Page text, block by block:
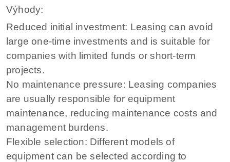
Výhody:
Reduced initial investment: Leasing can avoid
large one-time investments and is suitable for
companies with limited funds or short-term
projects.
No maintenance pressure: Leasing companies
are usually responsible for equipment
maintenance, reducing maintenance costs and
management burdens.
Flexible selection: Different models of
equipment can be selected according to